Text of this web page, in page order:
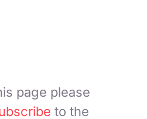
page please
to the